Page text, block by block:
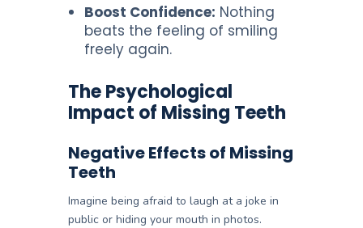
Boost Confidence: Nothing
beats the feeling of smiling
freely again.
The Psychological
Impact of Missing Teeth
Negative Effects of Missing
Teeth
Imagine being afraid to laugh at a joke in
public or hiding your mouth in photos.